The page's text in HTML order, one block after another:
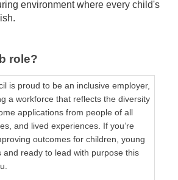
environment where every child's
role?
is proud to be an inclusive employer,
a workforce that reflects the diversity
applications from people of all
and lived experiences. If you’re
outcomes for children, young
and ready to lead with purpose this